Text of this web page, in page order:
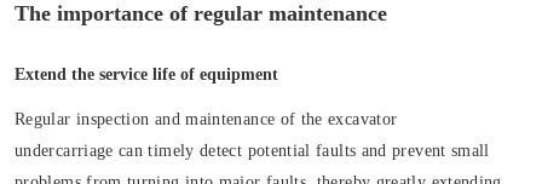
The importance of regular maintenance
Extend the service life of equipment
Regular inspection and maintenance of the excavator
undercarriage can timely detect potential faults and prevent small